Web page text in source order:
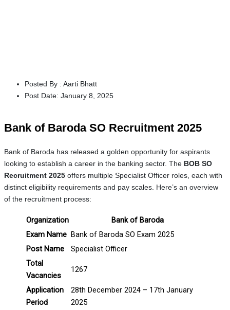
Posted By : Aarti Bhatt
Post Date: January 8, 2025
Bank of Baroda SO Recruitment 2025
Bank of Baroda has released a golden opportunity for aspirants
looking to establish a career in the banking sector. The BOB SO
Recruitment 2025 offers multiple Specialist Officer roles, each with
distinct eligibility requirements and pay scales. Here’s an overview
of the recruitment process:
Organization
Bank of Baroda
Exam Name Bank of Baroda SO Exam 2025
Post Name
Specialist Officer
Total
Vacancies
1267
Application
Period
28th December 2024 – 17th January
2025